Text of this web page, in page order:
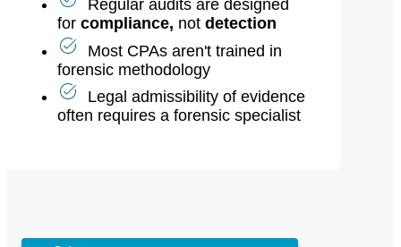
Regular audits are designed
for
Most CPAs aren't trained in
forensic methodology
Legal admissibility of evidence